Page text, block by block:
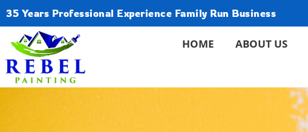
35 Years Professional Experience Family Run Business
HOME ABOUT US